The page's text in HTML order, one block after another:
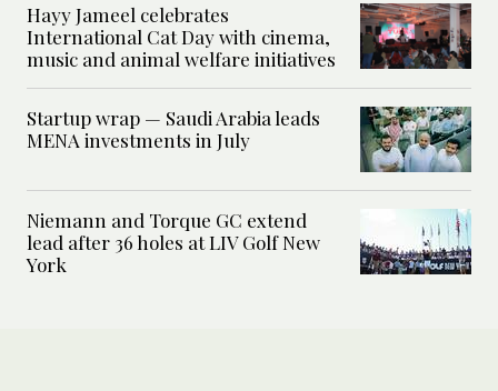
Hayy Jameel celebrates
International Cat Day with cinema,
music and animal welfare initiatives
Startup wrap — Saudi Arabia leads
MENA investments in July
Niemann and Torque GC extend
lead after 36 holes at LIV Golf New
York